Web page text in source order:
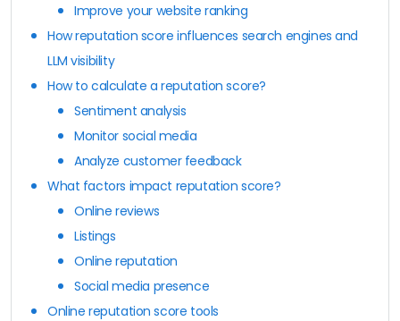
Improve your website ranking
How reputation score influences search engines and
LLM visibility
How to calculate a reputation score?
Sentiment analysis
Monitor social media
Analyze customer feedback
What factors impact reputation score?
Online reviews
Listings
Online reputation
Social media presence
Online reputation score tools